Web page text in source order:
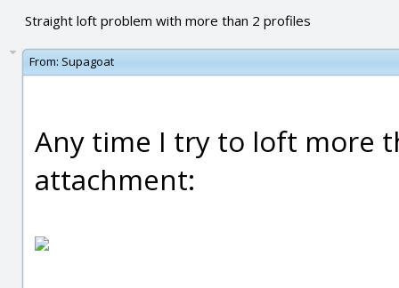
Straight loft problem with more than 2 profiles
From: Supagoat
Any time I try to loft more
attachment: